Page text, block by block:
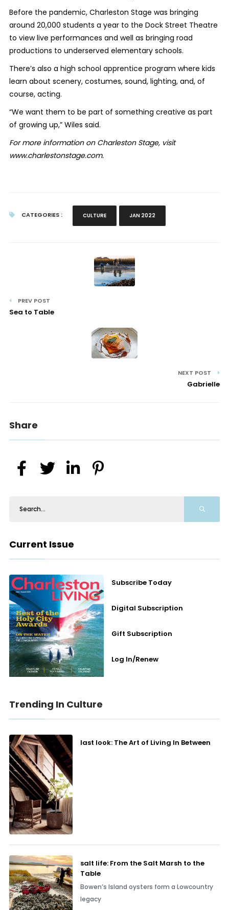
Before the pandemic, Charleston Stage was bringing
around 20,000 students a year to the Dock Street Theatre
to view live performances and well as bringing road
productions to underserved elementary schools.
There’s also a high school apprentice program where kids
learn about scenery, costumes, sound, lighting, and, of
course, acting.
“We want them to be part of something creative as part
of growing up,” Wiles said.
For more information on Charleston Stage, visit
www.charlestonstage.com.
CATEGORIES : CULTURE JAN 2022
PREV POST
Sea to Table
NEXT POST
Gabrielle
Share
Current Issue
Subscribe Today
Digital Subscription
Gift Subscription
Log In/Renew
Trending In Culture
last look: The Art of Living In Between
salt life: From the Salt Marsh to the
Table
Bowen’s Island oysters form a Lowcountry
legacy